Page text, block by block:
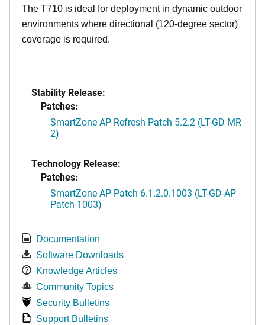
The T710 is ideal for deployment in dynamic outdoor
environments where directional (120-degree sector)
coverage is required.
Stability Release:
Patches:
SmartZone AP Refresh Patch 5.2.2 (LT-GD MR
2)
Technology Release:
Patches:
SmartZone AP Patch 6.1.2.0.1003 (LT-GD-AP
Patch-1003)
Documentation
Software Downloads
Knowledge Articles
Community Topics
Security Bulletins
Support Bulletins